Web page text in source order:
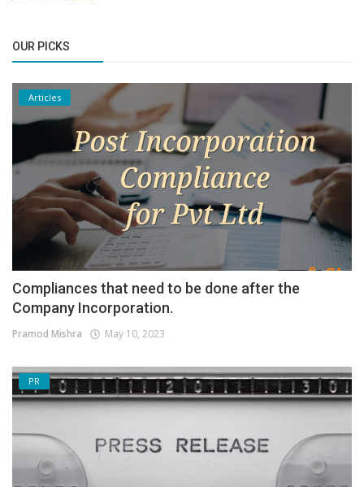
OUR PICKS
Articles
Compliances that need to be done after the
Company Incorporation.
Pramod Mishra May 10, 2023
PR